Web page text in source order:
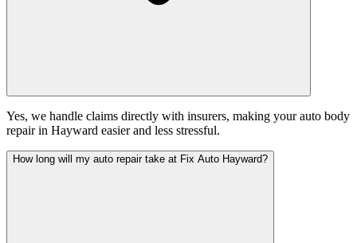
Yes, we handle claims directly with insurers, making your auto body
repair in Hayward easier and less stressful.
How long will my auto repair take at Fix Auto Hayward?